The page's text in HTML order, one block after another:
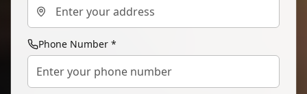
Phone Number *